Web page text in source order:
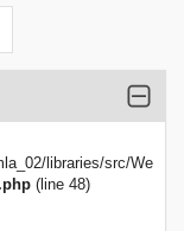
libraries/src/We
(line 48)